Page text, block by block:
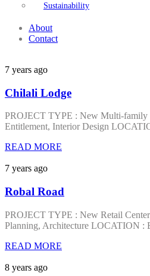
Sustainability
About
Contact
7 years ago
Chilali Lodge
PROJECT TYPE : New Multi-family
Entitlement, Interior Design
READ MORE
7 years ago
Robal Road
PROJECT TYPE : New Retail
Planning, Architecture LOCATION :
READ MORE
8 years ago